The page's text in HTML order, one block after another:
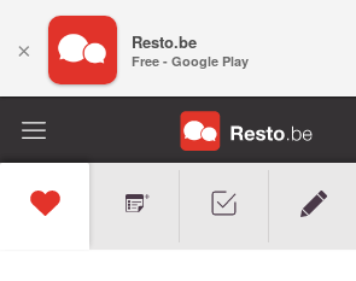
× Resto.be
Free - Google Play